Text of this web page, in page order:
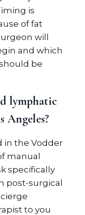
is
of fat
will
and which
be
lymphatic
Angeles?
in the Vodder
manual
specifically
post-surgical
to you